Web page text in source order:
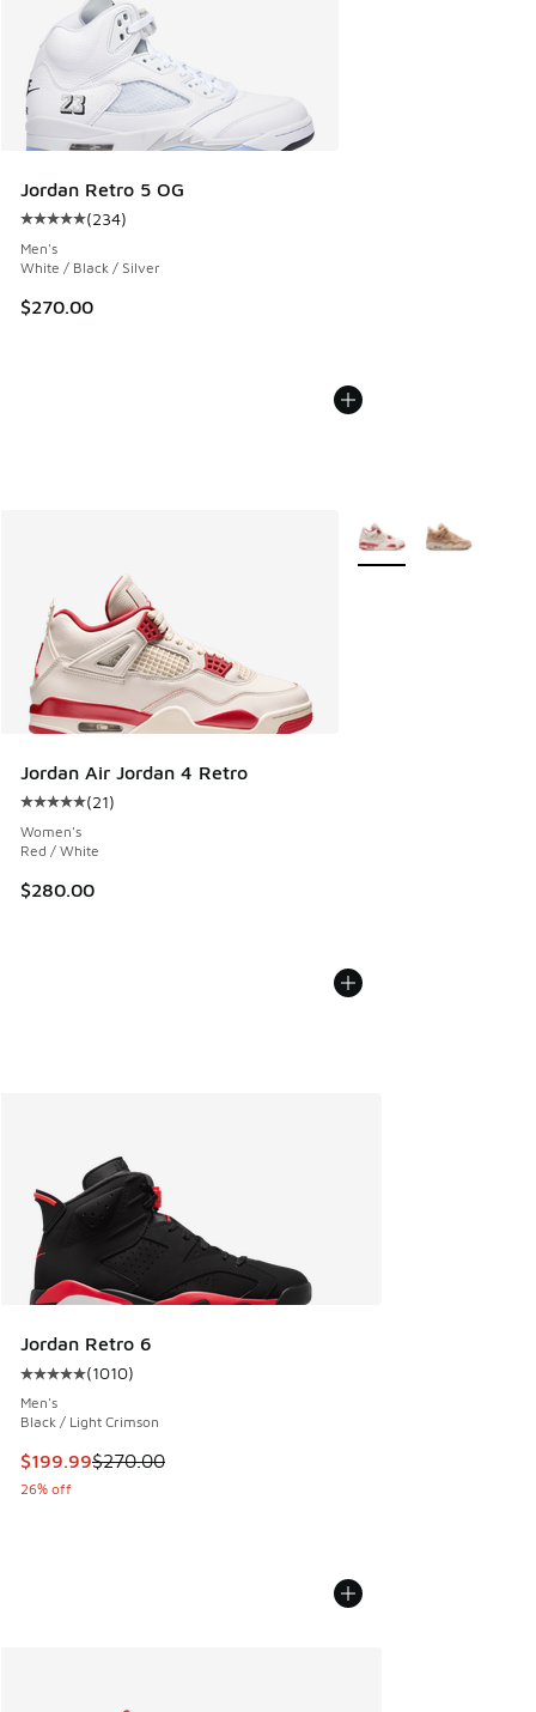
Jordan Retro 5 OG
Average customer rating - [5 out of 5 stars], 234 reviews
(234)
Men's
White / Black / Silver
$270.00
Jordan Air Jordan 4 Retro
Average customer rating - [5 out of 5 stars], 21 reviews
(21)
Women's
Red / White
$280.00
More Colors Available
Jordan Retro 6
Average customer rating - [5 out of 5 stars], 1010 reviews
(1010)
Men's
Black / Light Crimson
This item is on sale. Price dropped from $270.00 to
$199.99$270.00
26% off